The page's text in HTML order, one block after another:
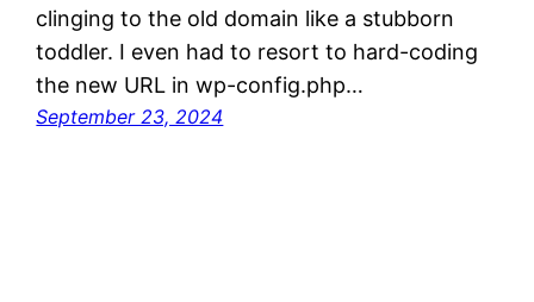
clinging to the old domain like a stubborn
toddler. I even had to resort to hard-coding
the new URL in wp-config.php…
September 23, 2024